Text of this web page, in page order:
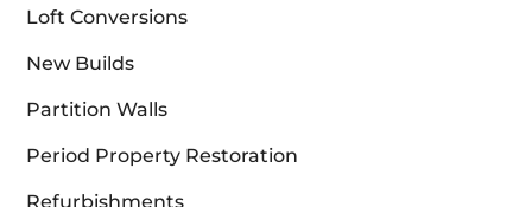
Loft Conversions
New Builds
Partition Walls
Period Property Restoration
Refurbishments